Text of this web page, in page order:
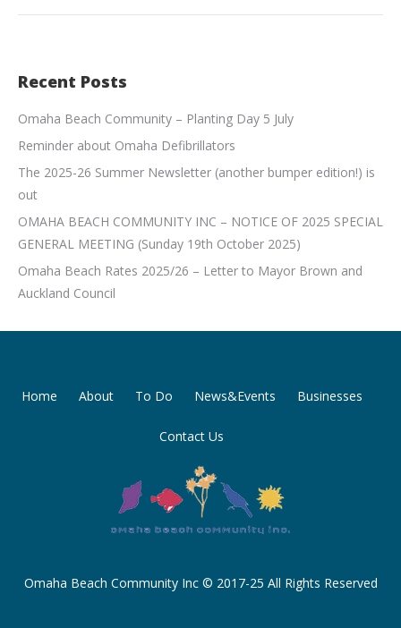
Recent Posts
Omaha Beach Community – Planting Day 5 July
Reminder about Omaha Defibrillators
The 2025-26 Summer Newsletter (another bumper edition!) is
out
OMAHA BEACH COMMUNITY INC – NOTICE OF 2025 SPECIAL
GENERAL MEETING (Sunday 19th October 2025)
Omaha Beach Rates 2025/26 – Letter to Mayor Brown and
Auckland Council
Home About To Do News&Events Businesses
Contact Us
Omaha Beach Community Inc © 2017-25 All Rights Reserved